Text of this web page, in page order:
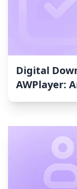
Digital
AWPlayer: